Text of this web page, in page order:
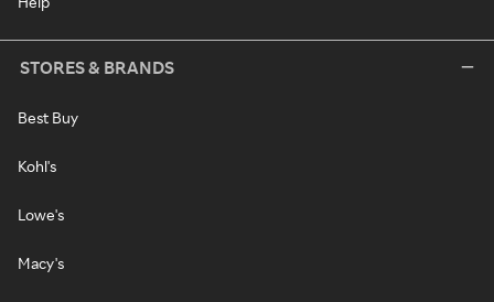
STORES & BRANDS
Best Buy
Kohl's
Lowe's
Macy's